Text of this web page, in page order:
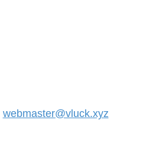
webmaster@vluck.xyz